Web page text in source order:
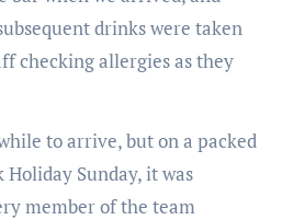
drinks were taken
checking allergies as they
to arrive, but on a packed
Sunday, it was
member of the team